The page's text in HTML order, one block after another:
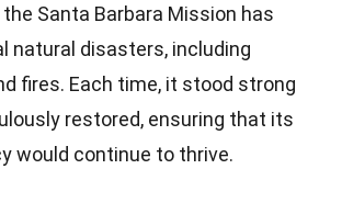
Santa Barbara Mission has
natural disasters, including
fires. Each time, it stood strong
restored, ensuring that its
would continue to thrive.